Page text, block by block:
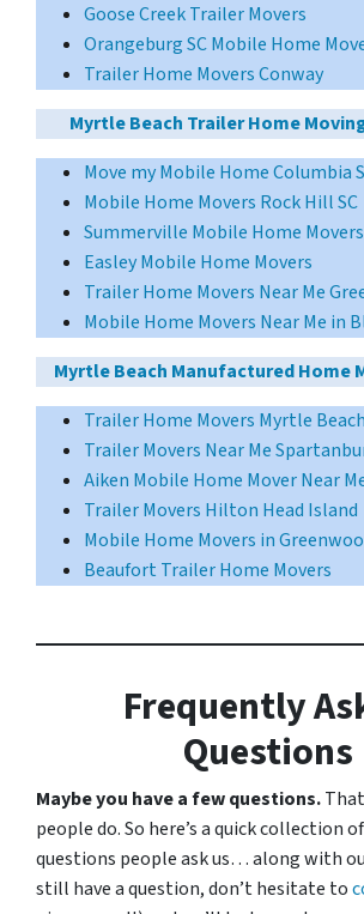
Goose Creek Trailer Movers
Orangeburg SC Mobile Home
Trailer Home Movers Conway
Myrtle Beach Trailer Home
Move my Mobile Home Columbia
Mobile Home Movers Rock Hill SC
Summerville Mobile Home Movers
Easley Mobile Home Movers
Trailer Home Movers Near Me
Mobile Home Movers Near Me in
Myrtle Beach Manufactured Home
Trailer Home Movers Myrtle
Trailer Movers Near Me
Aiken Mobile Home Mover Near
Trailer Movers Hilton Head Island
Mobile Home Movers in
Beaufort Trailer Home Movers
Frequently
Questions
Maybe you have a few questions.
people do. So here’s a quick collection
questions people ask us… along with
still have a question, don’t hesitate to